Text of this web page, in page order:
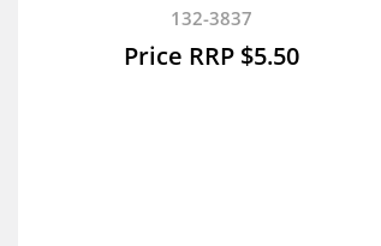
132-3837
$5.50